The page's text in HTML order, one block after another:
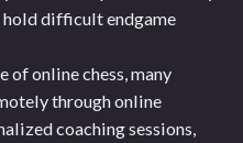
difficult endgame
of online chess, many
through online
coaching sessions,